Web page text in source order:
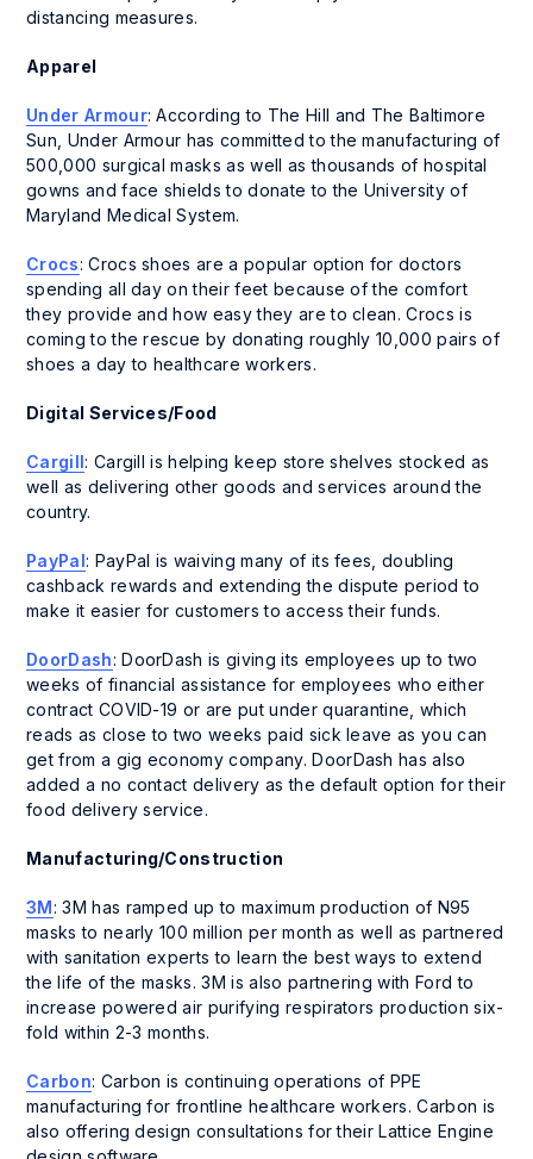
distancing measures.
Apparel
Under Armour: According to The Hill and The Baltimore
Sun, Under Armour has committed to the manufacturing of
500,000 surgical masks as well as thousands of hospital
gowns and face shields to donate to the University of
Maryland Medical System.
Crocs: Crocs shoes are a popular option for doctors
spending all day on their feet because of the comfort
they provide and how easy they are to clean. Crocs is
coming to the rescue by donating roughly 10,000 pairs of
shoes a day to healthcare workers.
Digital Services/Food
Cargill: Cargill is helping keep store shelves stocked as
well as delivering other goods and services around the
country.
PayPal: PayPal is waiving many of its fees, doubling
cashback rewards and extending the dispute period to
make it easier for customers to access their funds.
DoorDash: DoorDash is giving its employees up to two
weeks of financial assistance for employees who either
contract COVID-19 or are put under quarantine, which
reads as close to two weeks paid sick leave as you can
get from a gig economy company. DoorDash has also
added a no contact delivery as the default option for their
food delivery service.
Manufacturing/Construction
3M: 3M has ramped up to maximum production of N95
masks to nearly 100 million per month as well as partnered
with sanitation experts to learn the best ways to extend
the life of the masks. 3M is also partnering with Ford to
increase powered air purifying respirators production six-
fold within 2-3 months.
Carbon: Carbon is continuing operations of PPE
manufacturing for frontline healthcare workers. Carbon is
also offering design consultations for their Lattice Engine